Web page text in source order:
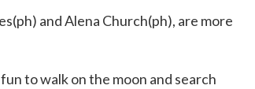
and Alena Church(ph), are more
to walk on the moon and search